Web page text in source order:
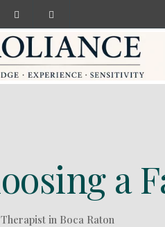
a
in Boca Raton